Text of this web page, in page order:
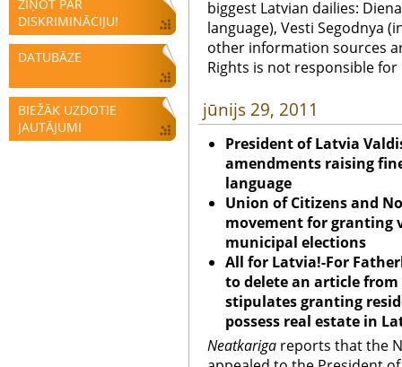
ZIŅOT PAR
DISKRIMINĀCIJU!
DATUBĀZE
BIEŽĀK UZDOTIE
JAUTĀJUMI
biggest Latvian dailies:
language), Vesti Segodnya
other information sources
Rights is not responsible
jūnijs 29, 2011
President of Latvia
amendments raising
language
Union of Citizens and
movement for granting
municipal elections
All for Latvia!-For
to delete an article
stipulates granting
possess real estate in
Neatkariga reports that the